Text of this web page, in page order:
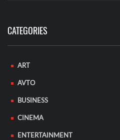
CATEGORIES
ART
AVTO
BUSINESS
CINEMA
ENTERTAINMENT